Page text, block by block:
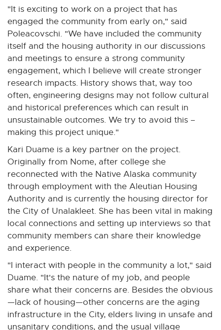
w
w
i
n
d
o
w
"It is exciting to work on a project that has
engaged the community from early on," said
Poleacovschi. "We have included the community
itself and the housing authority in our discussions
and meetings to ensure a strong community
engagement, which I believe will create stronger
research impacts. History shows that, way too
often, engineering designs may not follow cultural
and historical preferences which can result in
unsustainable outcomes. We try to avoid this –
making this project unique."
Kari Duame is a key partner on the project.
Originally from Nome, after college she
reconnected with the Native Alaska community
through employment with the Aleutian Housing
Authority and is currently the housing director for
the City of Unalakleet. She has been vital in making
local connections and setting up interviews so that
community members can share their knowledge
and experience.
"I interact with people in the community a lot," said
Duame. "It's the nature of my job, and people
share what their concerns are. Besides the obvious
—lack of housing—other concerns are the aging
infrastructure in the City, elders living in unsafe and
unsanitary conditions, and the usual village